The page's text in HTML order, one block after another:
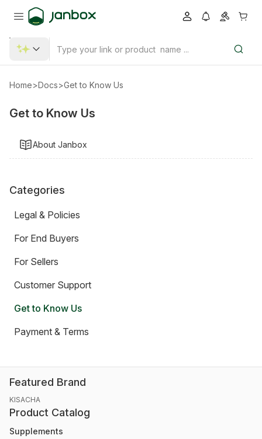
Home>Docs>Get to Know Us
Categories
Legal & Policies
For End Buyers
For Sellers
Customer Support
Get to Know Us
Payment & Terms
Get to Know Us
About Janbox
Featured Brand
KISACHA
Product Catalog
Supplements